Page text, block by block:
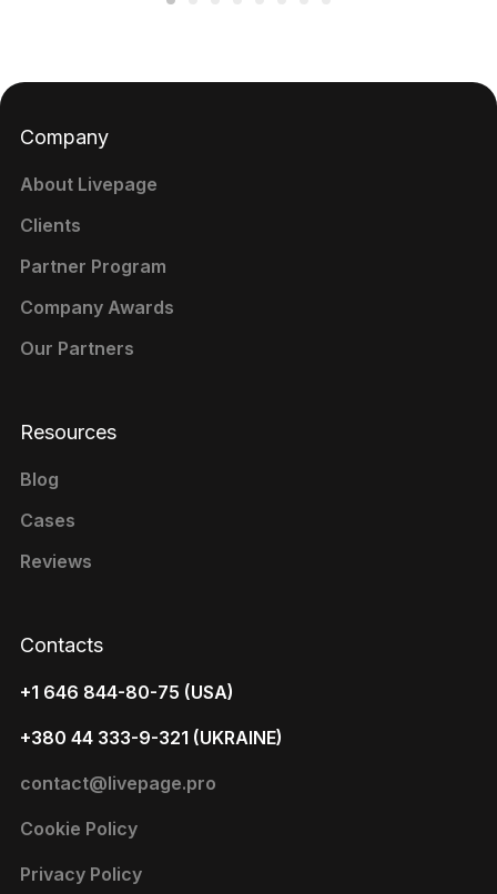
Contacts
+1 646 844-80-75 (USA)
+380 44 333-9-321 (UKRAINE)
contact@livepage.pro
Cookie Policy
Privacy Policy
Company
About Livepage
Clients
Partner Program
Company Awards
Our Partners
Resources
Blog
Cases
Reviews